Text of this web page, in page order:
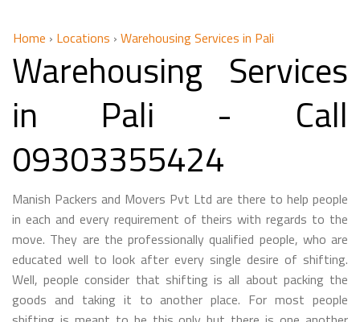
Home › Locations › Warehousing Services in Pali
Warehousing Services
in Pali - Call
09303355424
Manish Packers and Movers Pvt Ltd are there to help people
in each and every requirement of theirs with regards to the
move. They are the professionally qualified people, who are
educated well to look after every single desire of shifting.
Well, people consider that shifting is all about packing the
goods and taking it to another place. For most people